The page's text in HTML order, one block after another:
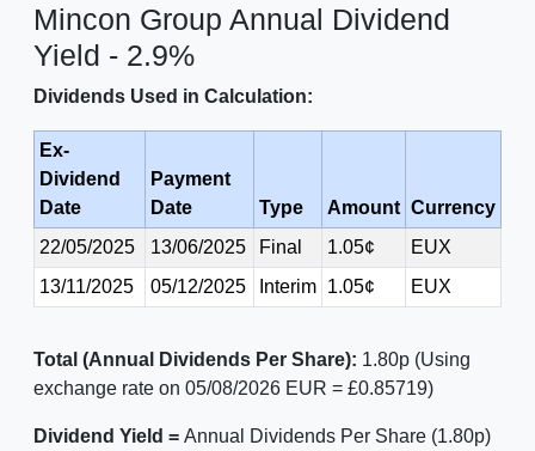
Mincon Group Annual Dividend
Yield - 2.9%
Dividends Used in Calculation:
Ex-
Dividend
Date
Payment
Date
Type Amount Currency
22/05/2025
13/06/2025 Final 1.05¢
EUX
13/11/2025
05/12/2025 Interim 1.05¢ EUX
Total (Annual Dividends Per Share): 1.80p (Using
exchange rate on 05/08/2026 EUR = £0.85719)
Dividend Yield = Annual Dividends Per Share (1.80p)